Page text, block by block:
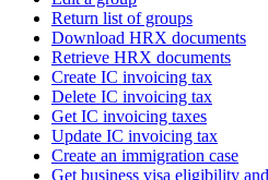
Return list of groups
Download HRX documents
Retrieve HRX documents
Create IC invoicing tax
Delete IC invoicing tax
Get IC invoicing taxes
Update IC invoicing tax
Create an immigration case
Get business visa eligibility